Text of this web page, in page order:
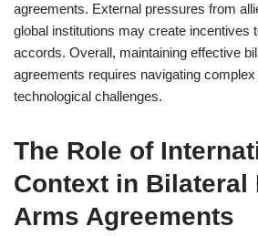
agreements. External pressures from
global institutions may create incentives
accords. Overall, maintaining effective
agreements requires navigating
technological challenges.
The Role of
Context in Bilateral
Arms Agreements